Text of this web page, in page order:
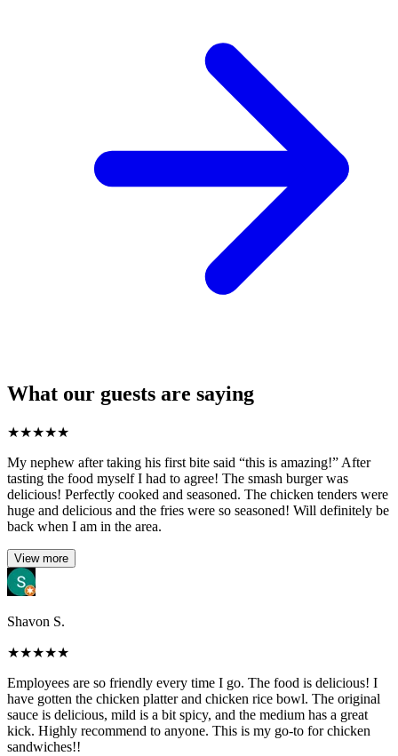
What our guests are saying
★★★★★
My nephew after taking his first bite said “this is amazing!” After
tasting the food myself I had to agree! The smash burger was
delicious! Perfectly cooked and seasoned. The chicken tenders were
huge and delicious and the fries were so seasoned! Will definitely be
back when I am in the area.
View more
Shavon S.
★★★★★
Employees are so friendly every time I go. The food is delicious! I
have gotten the chicken platter and chicken rice bowl. The original
sauce is delicious, mild is a bit spicy, and the medium has a great
kick. Highly recommend to anyone. This is my go-to for chicken
sandwiches!!